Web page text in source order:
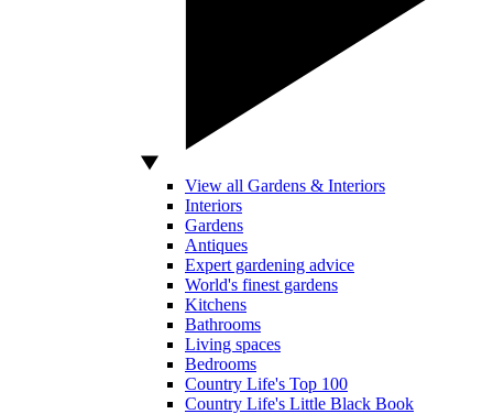
View all Gardens & Interiors
Interiors
Gardens
Antiques
Expert gardening advice
World's finest gardens
Kitchens
Bathrooms
Living spaces
Bedrooms
Country Life's Top 100
Country Life's Little Black Book